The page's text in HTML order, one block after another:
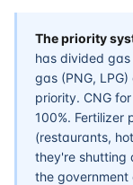
The priority
has divided gas
gas (PNG, LPG)
priority. CNG
100%. Fertilizer
(restaurants,
they're shutting
the government